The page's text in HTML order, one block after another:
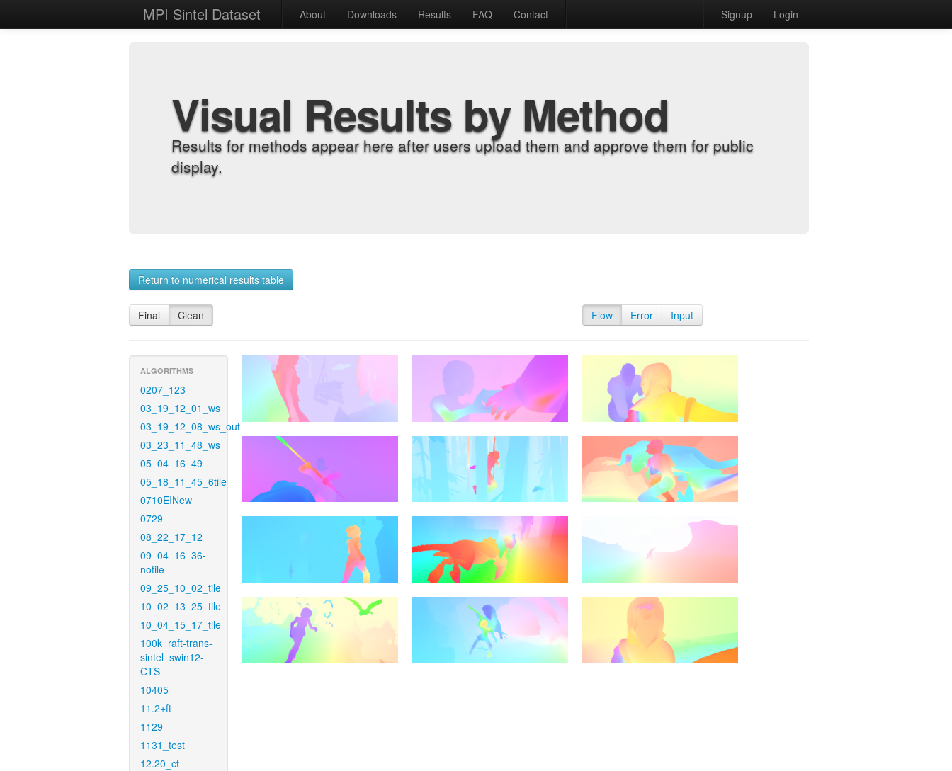
MPI Sintel Dataset About Downloads Results FAQ Contact Signup Login
Visual Results by Method
Results for methods appear here after users upload them and approve them for public
display.
Return to numerical results table
Final Clean Flow Error Input
ALGORITHMS
0207_123
03_19_12_01_ws
03_19_12_08_ws_out
03_23_11_48_ws
05_04_16_49
05_18_11_45_6tile
0710EINew
0729
08_22_17_12
09_04_16_36-
notile
09_25_10_02_tile
10_02_13_25_tile
10_04_15_17_tile
100k_raft-trans-
sintel_swin12-
CTS
10405
11.2+ft
1129
1131_test
12.20_ct